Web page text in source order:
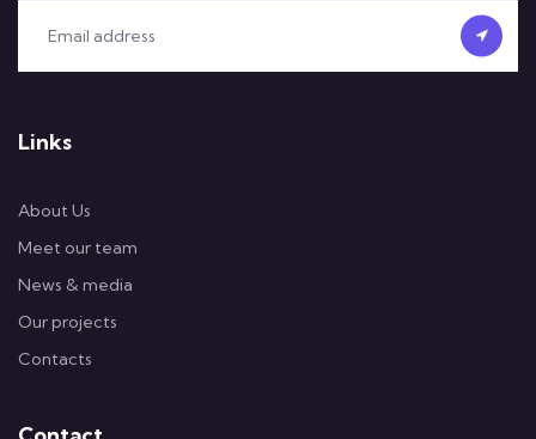
Links
About Us
Meet our team
News & media
Our projects
Contacts